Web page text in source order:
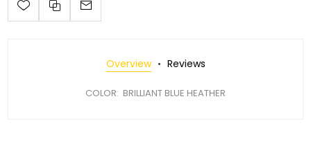
Overview Reviews
COLOR: BRILLIANT BLUE HEATHER